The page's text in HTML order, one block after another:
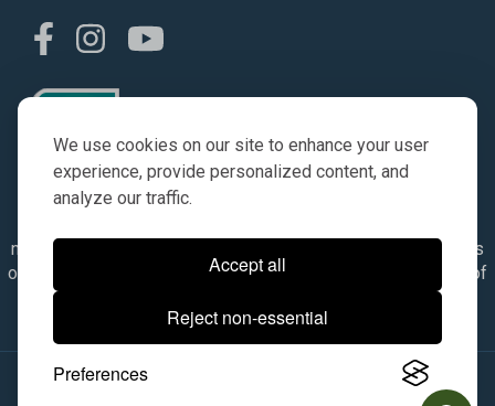
We use cookies on our site to enhance your user
experience, provide personalized content, and
analyze our traffic.
Accept all
Reject non-essential
Preferences
numbers, symbols & descriptions are for reference purposes
only. It is not implied in any way that the items are a product of
the manufacturer referenced. OEM makes are registered
trademarks of their respective owners.
© 2026, All Rights Reserved.